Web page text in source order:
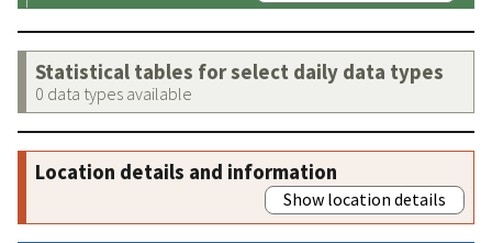
Statistical tables for select daily data types
0 data types available
Location details and information
Show location details